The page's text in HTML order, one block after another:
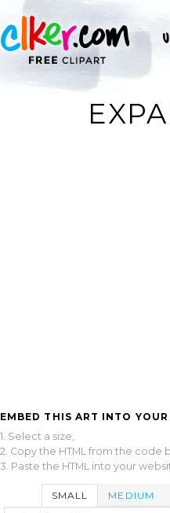
EMBED THIS ART INTO
1. Select a size,
2. Copy the HTML from the code
3. Paste the HTML into your
SMALL MEDIUM